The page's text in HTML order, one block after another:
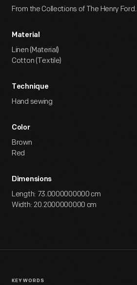
From the Collections of The Henry Ford.
Material
Linen (Material)
Cotton (Textile)
Technique
Hand sewing
Color
Brown
Red
Dimensions
Length: 73.0000000000 cm
Width: 20.2000000000 cm
KEYWORDS